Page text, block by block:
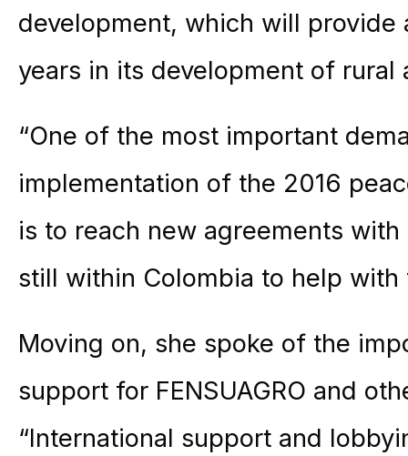
development, which will
years in its development of rural
“One of the most important
implementation of the 2016
is to reach new agreements
still within Colombia to help with
Moving on, she spoke of the
support for FENSUAGRO and
“International support and